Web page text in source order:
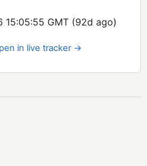
15:05:55 GMT (92d ago)
in live tracker →